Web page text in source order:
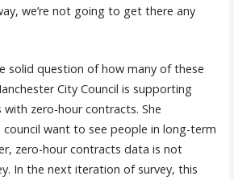
we’re not going to get there any
solid question of how many of these
City Council is supporting
zero-hour contracts. She
want to see people in long-term
zero-hour contracts data is not
In the next iteration of survey, this